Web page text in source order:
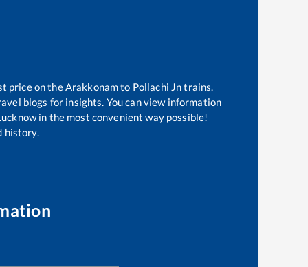
price on theArakkonamto Pollachi Jntrains.
blogs for insights. You can view information
in the most convenient way possible!
history.